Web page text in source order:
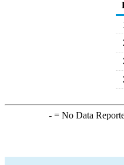
-= No Data